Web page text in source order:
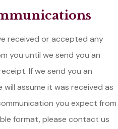
received or accepted any
you until we send you an
If we send you an
assume it was received as
you expect from
format, please contact us